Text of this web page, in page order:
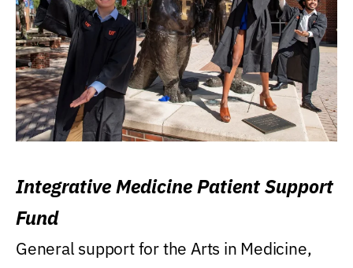
Integrative Medicine Patient Support
Fund
General support for the Arts in Medicine,